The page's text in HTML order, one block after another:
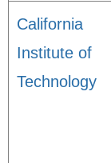
California
Institute of
Technology